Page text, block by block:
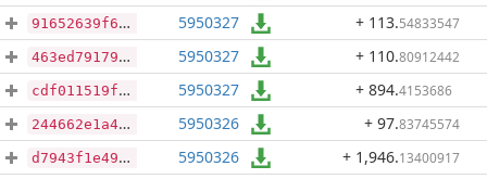
91652639f6cd101f4c2dd8871738d6486983c526189cbbf1efcd08b2bca14713 5950327 + 113.54833547
463ed79179f3a4573f25695fd72b6f3e07baa2044773d573fcd46c581253b227 5950327 + 110.80912442
cdf011519f4bf9ef212e9ced31d31ded1c0a5b421b7bb750929653ebbb0f0b63 5950327 + 894.4153686
244662e1a4bc630157f03747d2409a7304093416a3c32aa0a43610595e00d6cd 5950326 + 97.83745574
d7943f1e499cf3b044e86b613dcfdcb6fe060c8e88842df7d9544b09d34602e4 5950326 + 1,946.13400917